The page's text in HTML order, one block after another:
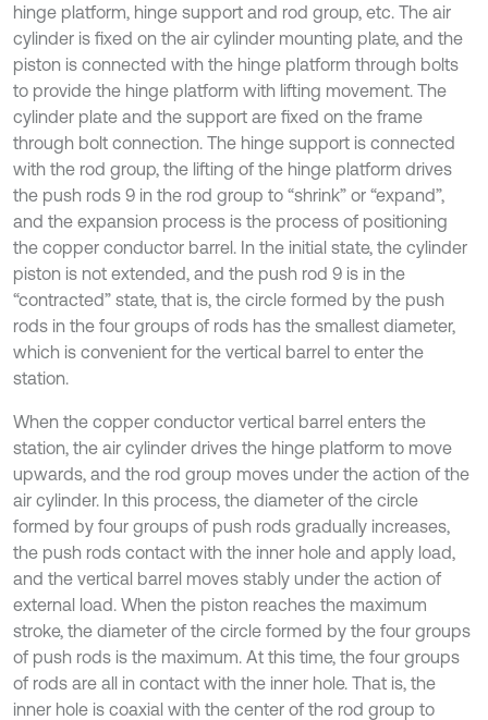
hinge platform, hinge support and rod group, etc. The air
cylinder is fixed on the air cylinder mounting plate, and the
piston is connected with the hinge platform through bolts
to provide the hinge platform with lifting movement. The
cylinder plate and the support are fixed on the frame
through bolt connection. The hinge support is connected
with the rod group, the lifting of the hinge platform drives
the push rods 9 in the rod group to “shrink” or “expand”,
and the expansion process is the process of positioning
the copper conductor barrel. In the initial state, the cylinder
piston is not extended, and the push rod 9 is in the
“contracted” state, that is, the circle formed by the push
rods in the four groups of rods has the smallest diameter,
which is convenient for the vertical barrel to enter the
station.
When the copper conductor vertical barrel enters the
station, the air cylinder drives the hinge platform to move
upwards, and the rod group moves under the action of the
air cylinder. In this process, the diameter of the circle
formed by four groups of push rods gradually increases,
the push rods contact with the inner hole and apply load,
and the vertical barrel moves stably under the action of
external load. When the piston reaches the maximum
stroke, the diameter of the circle formed by the four groups
of push rods is the maximum. At this time, the four groups
of rods are all in contact with the inner hole. That is, the
inner hole is coaxial with the center of the rod group to